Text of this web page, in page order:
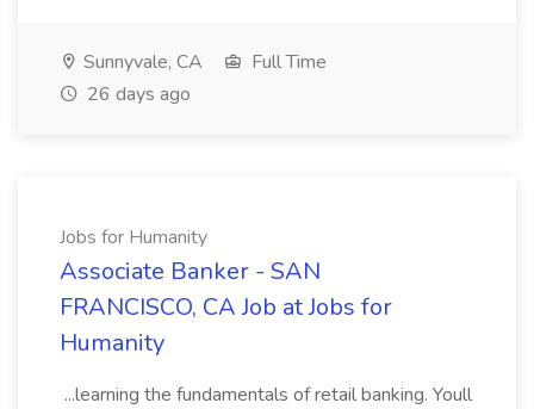
Sunnyvale, CA
Full Time
26 days ago
Jobs for Humanity
Associate Banker - SAN
FRANCISCO, CA Job at Jobs for
Humanity
...learning the fundamentals of retail banking. Youll